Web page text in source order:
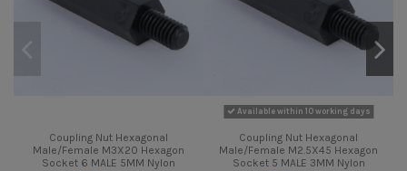
Coupling Nut Hexagonal
Male/Female M3X20 Hexagon
Socket 6 MALE 5MM Nylon
Available within 10 working days
Coupling Nut Hexagonal
Male/Female M2.5X45 Hexagon
Socket 5 MALE 3MM Nylon